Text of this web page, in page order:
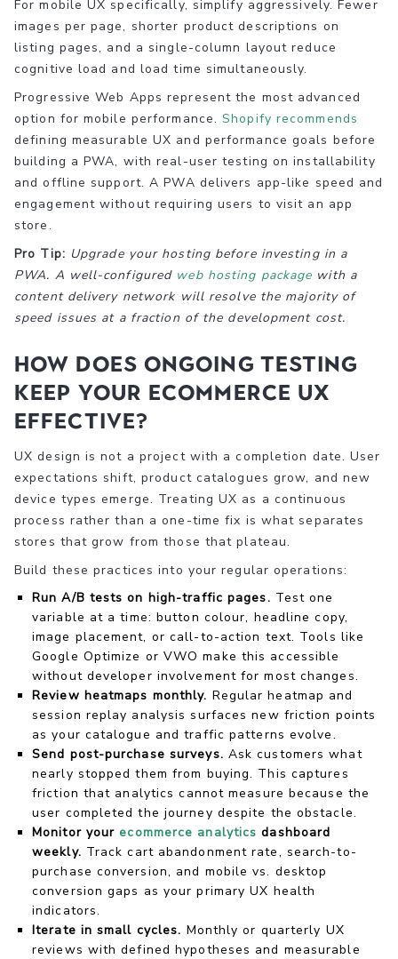
For mobile UX specifically, simplify aggressively. Fewer
images per page, shorter product descriptions on
listing pages, and a single-column layout reduce
cognitive load and load time simultaneously.
Progressive Web Apps represent the most advanced
option for mobile performance.Shopify recommends
defining measurable UX and performance goals before
building a PWA, with real-user testing on installability
and offline support. A PWA delivers app-like speed and
engagement without requiring users to visit an app
store.
Pro Tip: Upgrade your hosting before investing in a
PWA. A well-configured web hosting package with a
content delivery network will resolve the majority of
speed issues at a fraction of the development cost.
How does ongoing testing
keep your ecommerce UX
effective?
UX design is not a project with a completion date. User
expectations shift, product catalogues grow, and new
device types emerge. Treating UX as a continuous
process rather than a one-time fix is what separates
stores that grow from those that plateau.
Build these practices into your regular operations:
Run A/B tests on high-traffic pages. Test one
variable at a time: button colour, headline copy,
image placement, or call-to-action text. Tools like
Google Optimize or VWO make this accessible
without developer involvement for most changes.
Review heatmaps monthly. Regular heatmap and
session replay analysis surfaces new friction points
as your catalogue and traffic patterns evolve.
Send post-purchase surveys. Ask customers what
nearly stopped them from buying. This captures
friction that analytics cannot measure because the
user completed the journey despite the obstacle.
Monitor yourecommerce analytics dashboard
weekly. Track cart abandonment rate, search-to-
purchase conversion, and mobile vs. desktop
conversion gaps as your primary UX health
indicators.
Iterate in small cycles. Monthly or quarterly UX
reviews with defined hypotheses and measurable